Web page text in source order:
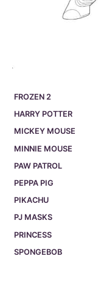
FROZEN 2
HARRY POTTER
MICKEY MOUSE
MINNIE MOUSE
PAW PATROL
PEPPA PIG
PIKACHU
PJ MASKS
PRINCESS
SPONGEBOB